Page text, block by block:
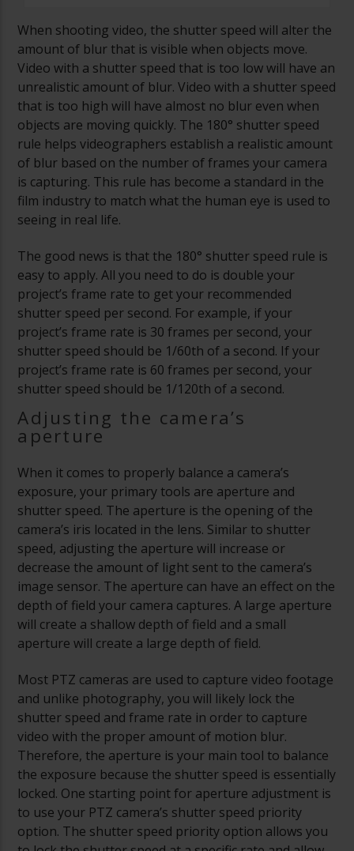
When shooting video, the shutter speed will alter the
amount of blur that is visible when objects move.
Video with a shutter speed that is too low will have an
unrealistic amount of blur. Video with a shutter speed
that is too high will have almost no blur even when
objects are moving quickly. The 180° shutter speed
rule helps videographers establish a realistic amount
of blur based on the number of frames your camera
is capturing. This rule has become a standard in the
film industry to match what the human eye is used to
seeing in real life.
The good news is that the 180° shutter speed rule is
easy to apply. All you need to do is double your
project’s frame rate to get your recommended
shutter speed per second. For example, if your
project’s frame rate is 30 frames per second, your
shutter speed should be 1/60th of a second. If your
project’s frame rate is 60 frames per second, your
shutter speed should be 1/120th of a second.
Adjusting the camera’s
aperture
When it comes to properly balance a camera’s
exposure, your primary tools are aperture and
shutter speed. The aperture is the opening of the
camera’s iris located in the lens. Similar to shutter
speed, adjusting the aperture will increase or
decrease the amount of light sent to the camera’s
image sensor. The aperture can have an effect on the
depth of field your camera captures. A large aperture
will create a shallow depth of field and a small
aperture will create a large depth of field.
Most PTZ cameras are used to capture video footage
and unlike photography, you will likely lock the
shutter speed and frame rate in order to capture
video with the proper amount of motion blur.
Therefore, the aperture is your main tool to balance
the exposure because the shutter speed is essentially
locked. One starting point for aperture adjustment is
to use your PTZ camera’s shutter speed priority
option. The shutter speed priority option allows you